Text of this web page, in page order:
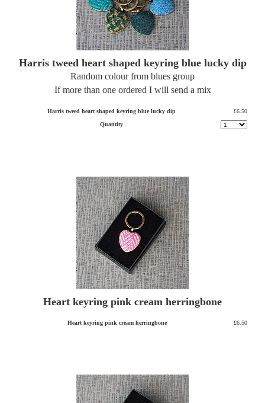
Harris tweed heart shaped keyring blue lucky dip
Random colour from blues group
If more than one ordered I will send a mix
Harris tweed heart shaped keyring blue lucky dip
£6.50
Quantity
Heart keyring pink cream herringbone
Heart keyring pink cream herringbone £6.50